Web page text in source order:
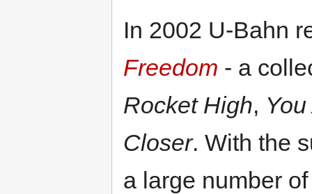
In 2002 U-Bahn
Freedom - a
Rocket High,
Closer. With the
a large number